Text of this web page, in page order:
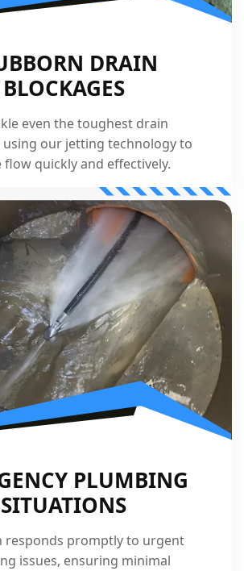
DRAIN
BLOCKAGES
even the toughest drain
using our jetting technology to
flow quickly and effectively.
PLUMBING
SITUATIONS
responds promptly to urgent
issues, ensuring minimal